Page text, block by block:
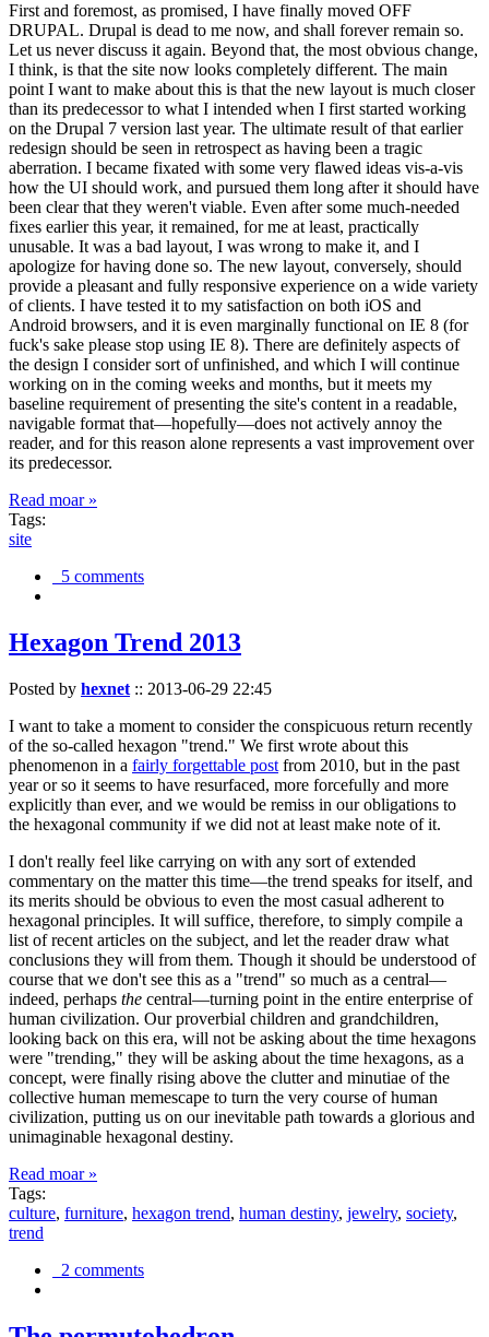
First and foremost, as promised, I have finally moved OFF
DRUPAL. Drupal is dead to me now, and shall forever remain so.
Let us never discuss it again. Beyond that, the most obvious change,
I think, is that the site now looks completely different. The main
point I want to make about this is that the new layout is much closer
than its predecessor to what I intended when I first started working
on the Drupal 7 version last year. The ultimate result of that earlier
redesign should be seen in retrospect as having been a tragic
aberration. I became fixated with some very flawed ideas vis-a-vis
how the UI should work, and pursued them long after it should have
been clear that they weren't viable. Even after some much-needed
fixes earlier this year, it remained, for me at least, practically
unusable. It was a bad layout, I was wrong to make it, and I
apologize for having done so. The new layout, conversely, should
provide a pleasant and fully responsive experience on a wide variety
of clients. I have tested it to my satisfaction on both iOS and
Android browsers, and it is even marginally functional on IE 8 (for
fuck's sake please stop using IE 8). There are definitely aspects of
the design I consider sort of unfinished, and which I will continue
working on in the coming weeks and months, but it meets my
baseline requirement of presenting the site's content in a readable,
navigable format that—hopefully—does not actively annoy the
reader, and for this reason alone represents a vast improvement over
its predecessor.
Read moar »
Tags:
site
5 comments
Hexagon Trend 2013
Posted by hexnet :: 2013-06-29 22:45
I want to take a moment to consider the conspicuous return recently
of the so-called hexagon "trend." We first wrote about this
phenomenon in a fairly forgettable post from 2010, but in the past
year or so it seems to have resurfaced, more forcefully and more
explicitly than ever, and we would be remiss in our obligations to
the hexagonal community if we did not at least make note of it.
I don't really feel like carrying on with any sort of extended
commentary on the matter this time—the trend speaks for itself, and
its merits should be obvious to even the most casual adherent to
hexagonal principles. It will suffice, therefore, to simply compile a
list of recent articles on the subject, and let the reader draw what
conclusions they will from them. Though it should be understood of
course that we don't see this as a "trend" so much as a central—
indeed, perhaps the central—turning point in the entire enterprise of
human civilization. Our proverbial children and grandchildren,
looking back on this era, will not be asking about the time hexagons
were "trending," they will be asking about the time hexagons, as a
concept, were finally rising above the clutter and minutiae of the
collective human memescape to turn the very course of human
civilization, putting us on our inevitable path towards a glorious and
unimaginable hexagonal destiny.
Read moar »
Tags:
culture, furniture, hexagon trend, human destiny, jewelry, society,
trend
2 comments